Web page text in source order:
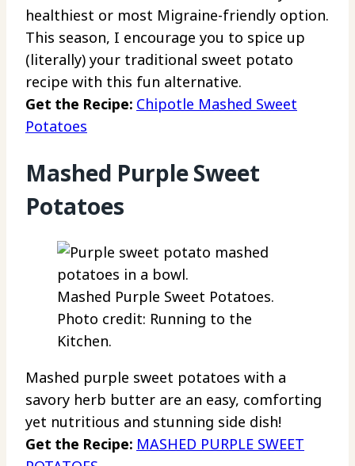
healthiest or most Migraine-friendly option.
This season, I encourage you to spice up
(literally) your traditional sweet potato
recipe with this fun alternative.
Get the Recipe: Chipotle Mashed Sweet
Potatoes
Mashed Purple Sweet
Potatoes
Mashed Purple Sweet Potatoes.
Photo credit: Running to the
Kitchen.
Mashed purple sweet potatoes with a
savory herb butter are an easy, comforting
yet nutritious and stunning side dish!
Get the Recipe: MASHED PURPLE SWEET